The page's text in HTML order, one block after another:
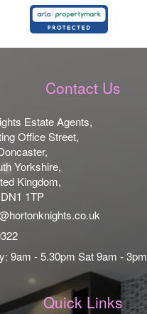
Contact Us
Estate Agents,
Office Street,
Yorkshire,
Kingdom,
DN1 1TP
9am - 5.30pm Sat 9am - 3pm
Quick Links